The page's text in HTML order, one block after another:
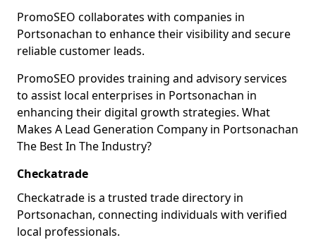
PromoSEO collaborates with companies in
Portsonachan to enhance their visibility and secure
reliable customer leads.
PromoSEO provides training and advisory services
to assist local enterprises in Portsonachan in
enhancing their digital growth strategies. What
Makes A Lead Generation Company in Portsonachan
The Best In The Industry?
Checkatrade
Checkatrade is a trusted trade directory in
Portsonachan, connecting individuals with verified
local professionals.